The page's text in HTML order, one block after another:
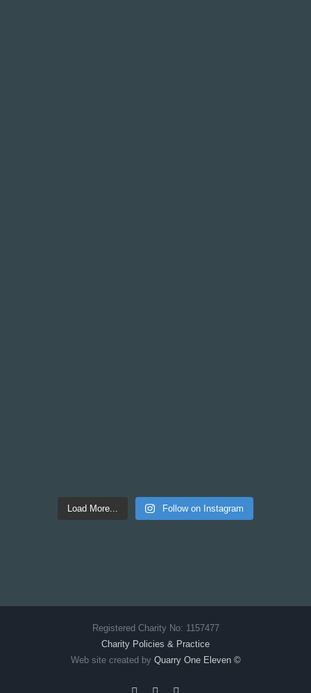
Load More... Follow on Instagram
Registered Charity No: 1157477
Charity Policies & Practice
Web site created by Quarry One Eleven ©